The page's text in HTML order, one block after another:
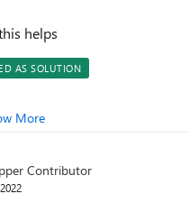
helps
AS SOLUTION
More
Contributor